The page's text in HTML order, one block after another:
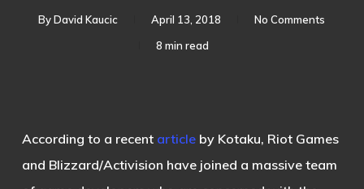
By David Kaucic April 13, 2018
No Comments
8 min read
According to a recent article by Kotaku, Riot Games
and Blizzard/Activision have joined a massive team